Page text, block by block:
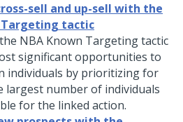
sell and up-sell with the
Targeting tactic
NBA Known Targeting tactic
significant opportunities to
individuals by prioritizing for
largest number of individuals
for the linked action.